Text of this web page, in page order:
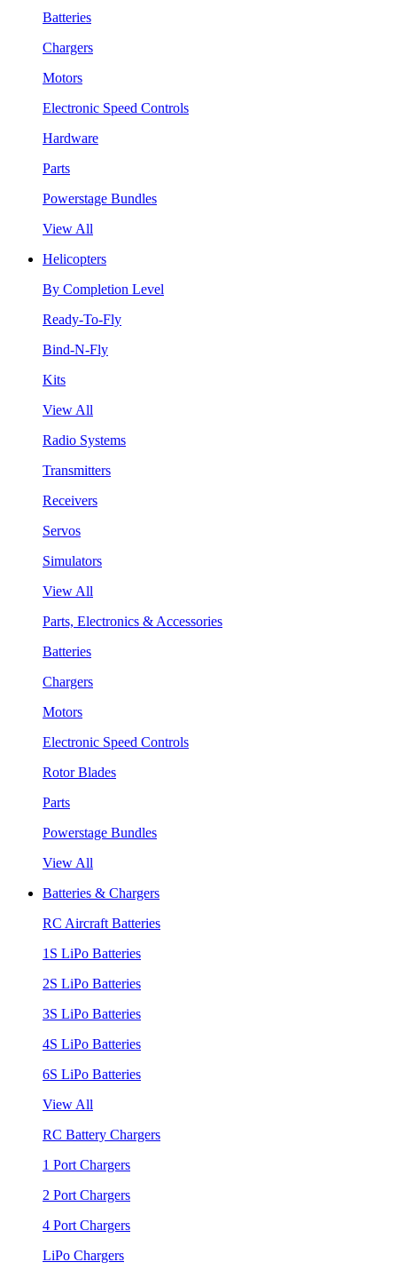
Batteries
Chargers
Motors
Electronic Speed Controls
Hardware
Parts
Powerstage Bundles
View All
Helicopters
By Completion Level
Ready-To-Fly
Bind-N-Fly
Kits
View All
Radio Systems
Transmitters
Receivers
Servos
Simulators
View All
Parts, Electronics & Accessories
Batteries
Chargers
Motors
Electronic Speed Controls
Rotor Blades
Parts
Powerstage Bundles
View All
Batteries & Chargers
RC Aircraft Batteries
1S LiPo Batteries
2S LiPo Batteries
3S LiPo Batteries
4S LiPo Batteries
6S LiPo Batteries
View All
RC Battery Chargers
1 Port Chargers
2 Port Chargers
4 Port Chargers
LiPo Chargers